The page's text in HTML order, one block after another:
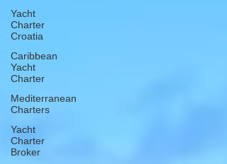
Yacht
Charter
Croatia
Caribbean
Yacht
Charter
Mediterranean
Charters
Yacht
Charter
Broker